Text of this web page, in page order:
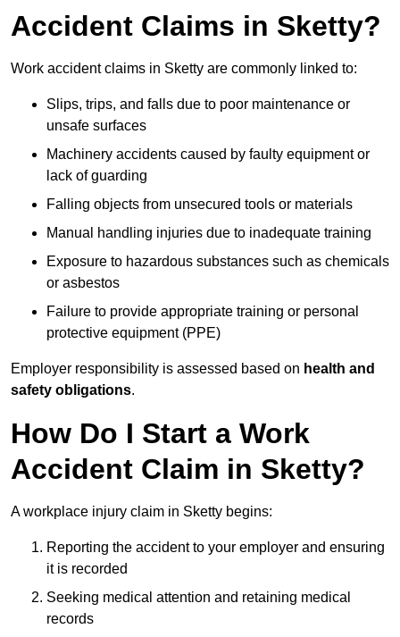
Accident Claims in Sketty?
Work accident claims in Sketty are commonly linked to:
Slips, trips, and falls due to poor maintenance or
unsafe surfaces
Machinery accidents caused by faulty equipment or
lack of guarding
Falling objects from unsecured tools or materials
Manual handling injuries due to inadequate training
Exposure to hazardous substances such as chemicals
or asbestos
Failure to provide appropriate training or personal
protective equipment (PPE)
Employer responsibility is assessed based on health and
safety obligations.
How Do I Start a Work
Accident Claim in Sketty?
A workplace injury claim in Sketty begins:
Reporting the accident to your employer and ensuring
it is recorded
Seeking medical attention and retaining medical
records